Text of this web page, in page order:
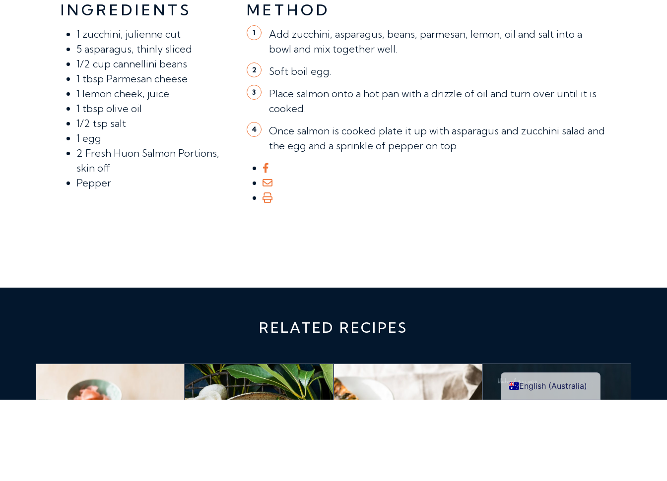
INGREDIENTS
1 zucchini, julienne cut
5 asparagus, thinly sliced
1/2 cup cannellini beans
1 tbsp Parmesan cheese
1 lemon cheek, juice
1 tbsp olive oil
1/2 tsp salt
1 egg
2 Fresh Huon Salmon Portions,
skin off
Pepper
METHOD
1
Add zucchini, asparagus, beans, parmesan, lemon, oil and salt into a
bowl and mix together well.
2 Soft boil egg.
3
Place salmon onto a hot pan with a drizzle of oil and turn over until it is
cooked.
4
Once salmon is cooked plate it up with asparagus and zucchini salad and
the egg and a sprinkle of pepper on top.
RELATED RECIPES
English (Australia)